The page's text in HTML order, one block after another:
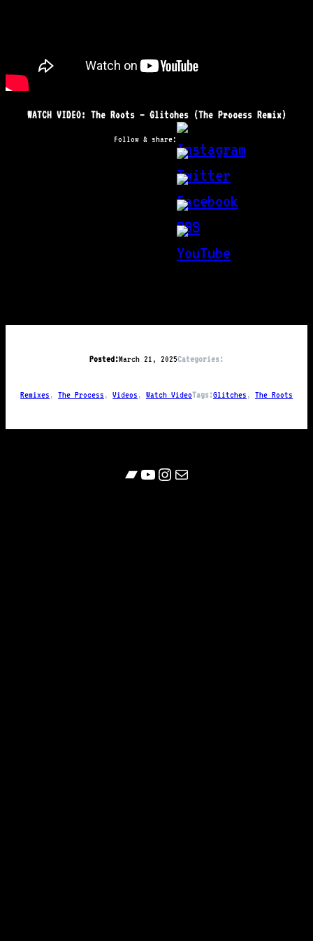
WATCH VIDEO: The Roots – Glitches (The Process Remix)
Follow & share:
Posted:March 21, 2025Categories:
Remixes , The Process , Videos , Watch VideoTags:Glitches , The Roots
Bandcamp
YouTube
FollowContact